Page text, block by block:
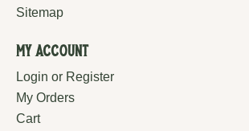
Sitemap
My Account
Login or Register
My Orders
Cart